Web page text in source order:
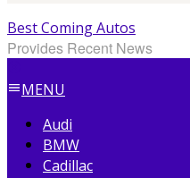
Best Coming Autos
Provides Recent News
MENU
Audi
BMW
Cadillac